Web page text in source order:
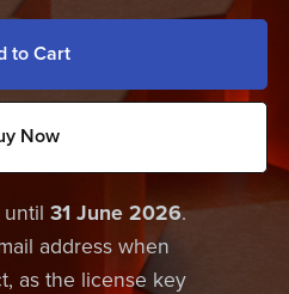
to Cart
Now
31 June 2026.
address when
as the license key